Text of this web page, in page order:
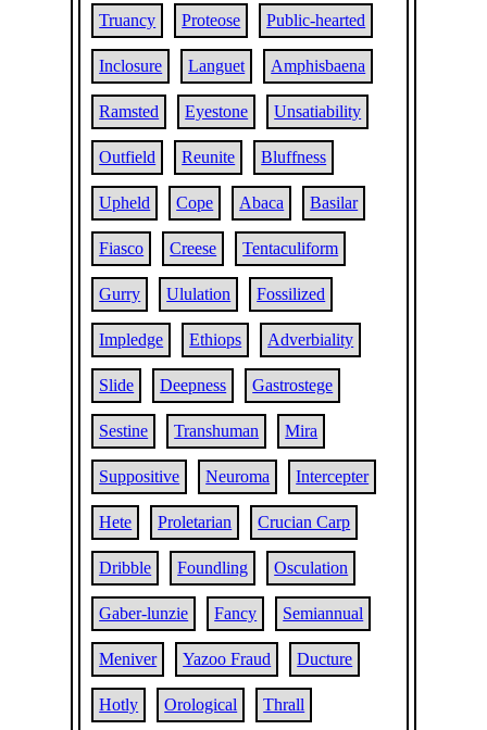
Truancy Proteose Public-hearted
Inclosure Languet Amphisbaena
Ramsted Eyestone Unsatiability
Outfield Reunite Bluffness
Upheld Cope Abaca Basilar
Fiasco Creese Tentaculiform
Gurry Ululation Fossilized
Impledge Ethiops Adverbiality
Slide Deepness Gastrostege
Sestine Transhuman Mira
Suppositive Neuroma Intercepter
Hete Proletarian Crucian Carp
Dribble Foundling Osculation
Gaber-lunzie Fancy Semiannual
Meniver Yazoo Fraud Ducture
Hotly Orological Thrall